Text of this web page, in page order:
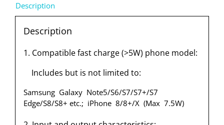
Description
Description
1. Compatible fast charge (>5W) phone model:
Includes but is not limited to:
Samsung Galaxy Note5/S6/S7/S7+/S7
Edge/S8/S8+ etc.; iPhone 8/8+/X (Max 7.5W)